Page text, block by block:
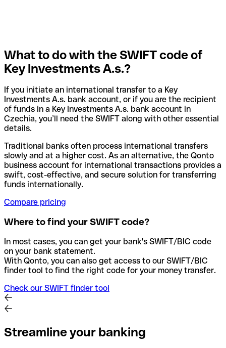
What to do with the SWIFT code of
Key Investments A.s.?
If you initiate an international transfer to a Key
Investments A.s. bank account, or if you are the recipient
of funds in a Key Investments A.s. bank account in
Czechia, you’ll need the SWIFT along with other essential
details.
Traditional banks often process international transfers
slowly and at a higher cost. As an alternative, the Qonto
business account for international transactions provides a
swift, cost-effective, and secure solution for transferring
funds internationally.
Compare pricing
Where to find your SWIFT code?
In most cases, you can get your bank's SWIFT/BIC code
on your bank statement.
With Qonto, you can also get access to our SWIFT/BIC
finder tool to find the right code for your money transfer.
Check our SWIFT finder tool
Streamline your banking